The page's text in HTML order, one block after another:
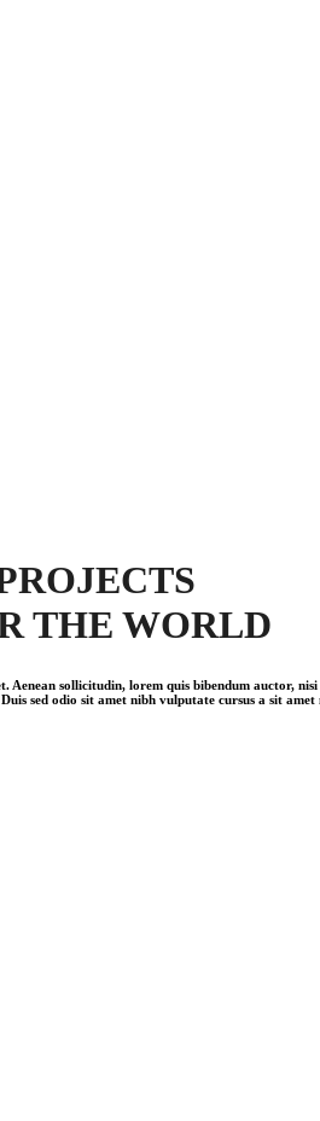
THE WORLD
sollicitudin, lorem quis bibendum auctor,
sed odio sit amet nibh vulputate cursus a sit amet